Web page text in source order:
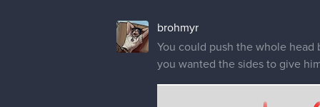
brohmyr
You could push the whole head
you wanted the sides to give